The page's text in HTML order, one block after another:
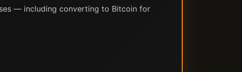
— including converting to Bitcoin for